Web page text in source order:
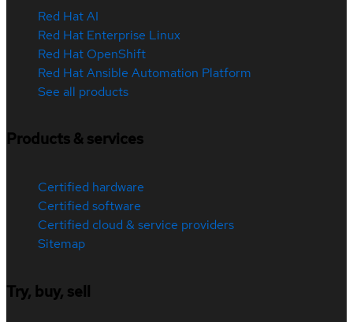
Red Hat AI
Red Hat Enterprise Linux
Red Hat OpenShift
Red Hat Ansible Automation Platform
See all products
Products & services
Certified hardware
Certified software
Certified cloud & service providers
Sitemap
Try, buy, sell